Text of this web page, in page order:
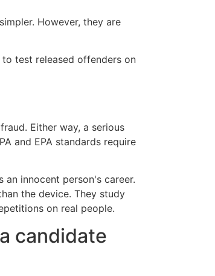
However, they are
test released offenders on
Either way, a serious
and EPA standards require
innocent person's career.
the device. They study
on real people.
candidate